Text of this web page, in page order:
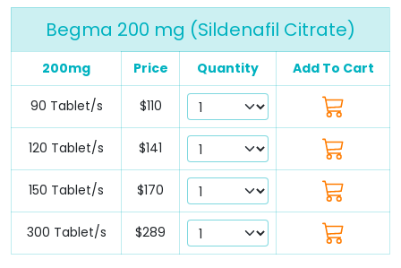
Begma 200 mg (Sildenafil Citrate)
200mg Price Quantity Add To Cart
90 Tablet/s $110
120 Tablet/s $141
150 Tablet/s $170
300 Tablet/s $289